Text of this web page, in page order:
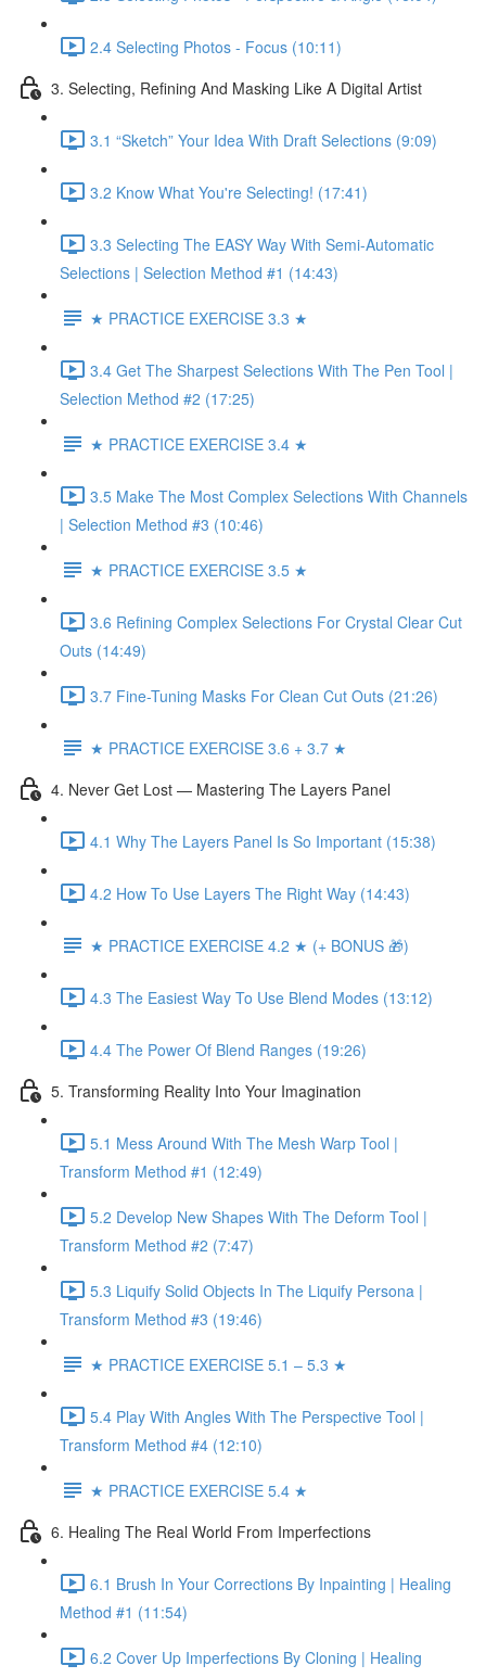
2.4 Selecting Photos - Focus (10:11)
3. Selecting, Refining And Masking Like A Digital Artist
3.1 “Sketch” Your Idea With Draft Selections (9:09)
3.2 Know What You're Selecting! (17:41)
3.3 Selecting The EASY Way With Semi-Automatic
Selections | Selection Method #1 (14:43)
★ PRACTICE EXERCISE 3.3 ★
3.4 Get The Sharpest Selections With The Pen Tool |
Selection Method #2 (17:25)
★ PRACTICE EXERCISE 3.4 ★
3.5 Make The Most Complex Selections With Channels
| Selection Method #3 (10:46)
★ PRACTICE EXERCISE 3.5 ★
3.6 Refining Complex Selections For Crystal Clear Cut
Outs (14:49)
3.7 Fine-Tuning Masks For Clean Cut Outs (21:26)
★ PRACTICE EXERCISE 3.6 + 3.7 ★
4. Never Get Lost — Mastering The Layers Panel
4.1 Why The Layers Panel Is So Important (15:38)
4.2 How To Use Layers The Right Way (14:43)
★ PRACTICE EXERCISE 4.2 ★ (+ BONUS 🎁)
4.3 The Easiest Way To Use Blend Modes (13:12)
4.4 The Power Of Blend Ranges (19:26)
5. Transforming Reality Into Your Imagination
5.1 Mess Around With The Mesh Warp Tool |
Transform Method #1 (12:49)
5.2 Develop New Shapes With The Deform Tool |
Transform Method #2 (7:47)
5.3 Liquify Solid Objects In The Liquify Persona |
Transform Method #3 (19:46)
★ PRACTICE EXERCISE 5.1 – 5.3 ★
5.4 Play With Angles With The Perspective Tool |
Transform Method #4 (12:10)
★ PRACTICE EXERCISE 5.4 ★
6. Healing The Real World From Imperfections
6.1 Brush In Your Corrections By Inpainting | Healing
Method #1 (11:54)
6.2 Cover Up Imperfections By Cloning | Healing